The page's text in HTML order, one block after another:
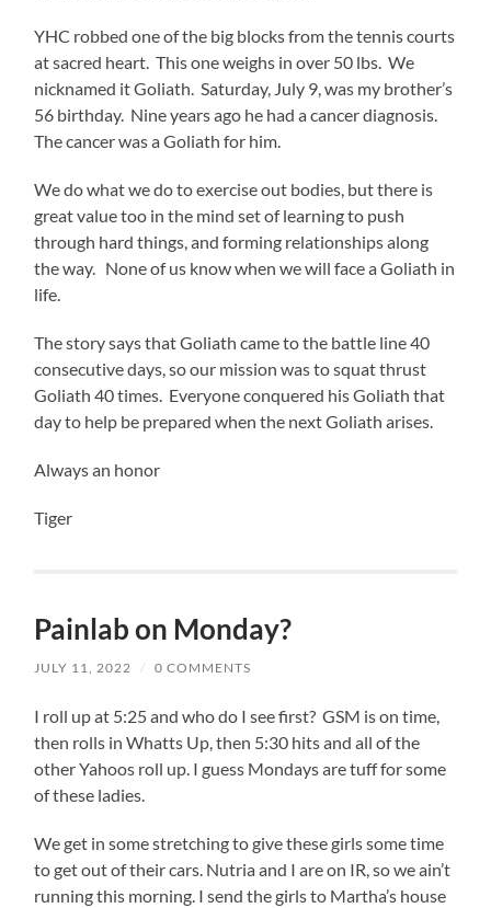
YHC robbed one of the big blocks from the tennis courts
at sacred heart. This one weighs in over 50 lbs. We
nicknamed it Goliath. Saturday, July 9, was my brother’s
56 birthday. Nine years ago he had a cancer diagnosis.
The cancer was a Goliath for him.
We do what we do to exercise out bodies, but there is
great value too in the mind set of learning to push
through hard things, and forming relationships along
the way. None of us know when we will face a Goliath in
life.
The story says that Goliath came to the battle line 40
consecutive days, so our mission was to squat thrust
Goliath 40 times. Everyone conquered his Goliath that
day to help be prepared when the next Goliath arises.
Always an honor
Tiger
Painlab on Monday?
JULY 11, 2022 / 0 COMMENTS
I roll up at 5:25 and who do I see first? GSM is on time,
then rolls in Whatts Up, then 5:30 hits and all of the
other Yahoos roll up. I guess Mondays are tuff for some
of these ladies.
We get in some stretching to give these girls some time
to get out of their cars. Nutria and I are on IR, so we ain’t
running this morning. I send the girls to Martha’s house